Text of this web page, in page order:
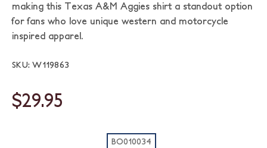
making this Texas A&M Aggies shirt a standout option
for fans who love unique western and motorcycle
inspired apparel.
SKU: W119863
$29.95
BO010034